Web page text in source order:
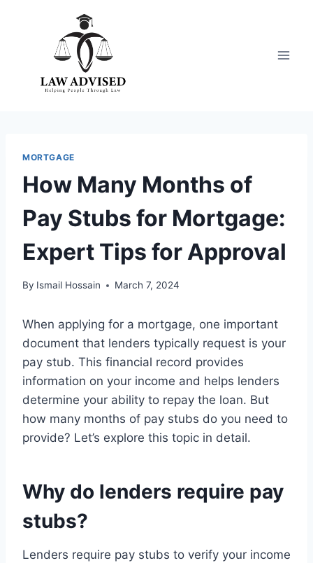
MORTGAGE
How Many Months of
Pay Stubs for Mortgage:
Expert Tips for Approval
By Ismail Hossain March 7, 2024
When applying for a mortgage, one important
document that lenders typically request is your
pay stub. This financial record provides
information on your income and helps lenders
determine your ability to repay the loan. But
how many months of pay stubs do you need to
provide? Let’s explore this topic in detail.
Why do lenders require pay
stubs?
Lenders require pay stubs to verify your income